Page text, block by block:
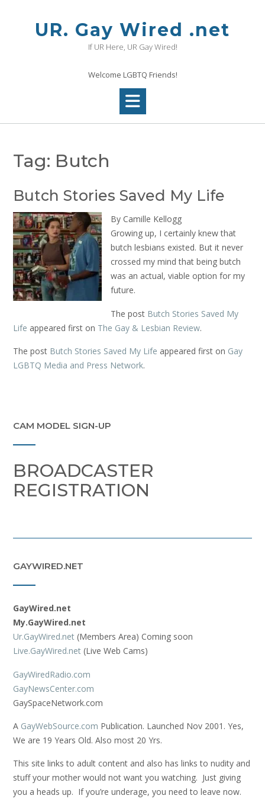
UR. Gay Wired .net
If UR Here, UR Gay Wired!
Welcome LGBTQ Friends!
Tag: Butch
Butch Stories Saved My Life
By Camille Kellogg
Growing up, I certainly knew that
butch lesbians existed. But it never
crossed my mind that being butch
was an actual, viable option for my
future.
The post Butch Stories Saved My
Life appeared first on The Gay & Lesbian Review.
The post Butch Stories Saved My Life appeared first on Gay
LGBTQ Media and Press Network.
CAM MODEL SIGN-UP
BROADCASTER
REGISTRATION
GAYWIRED.NET
GayWired.net
My.GayWired.net
Ur.GayWired.net (Members Area) Coming soon
Live.GayWired.net (Live Web Cams)
GayWiredRadio.com
GayNewsCenter.com
GaySpaceNetwork.com
A GayWebSource.com Publication. Launched Nov 2001. Yes,
We are 19 Years Old. Also most 20 Yrs.
This site links to adult content and also has links to nudity and
stuff your mother would not want you watching. Just giving
you a heads up. If you’re underage, you need to leave now.